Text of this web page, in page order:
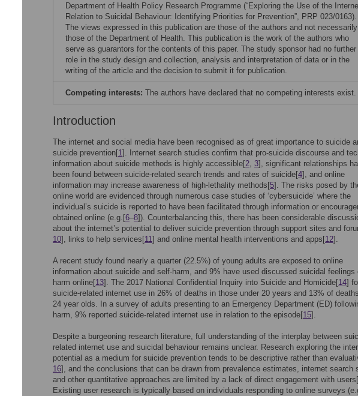
Department of Health Policy Research Programme (“Exploring the Use of the
Relation to Suicidal Behaviour: Identifying Priorities for Prevention”, PRP 023/0163).
The views expressed in this publication are those of the authors and not necessarily
those of the Department of Health. This publication is the work of the authors who
serve as guarantors for the contents of this paper. The study sponsor had no further
role in the study design and collection, analysis and interpretation of data or in the
writing of the article and the decision to submit it for publication.
Competing interests: The authors have declared that no competing interests exist.
Introduction
The internet and social media have been recognised as of great importance to suicide
suicide prevention[1]. Internet search studies confirm that pro-suicide discourse and
information about suicide methods is highly accessible[2, 3], significant relationships
been found between suicide-related search trends and rates of suicide[4], and online
information may increase awareness of high-lethality methods[5]. The risks posed by
online world are evidenced through numerous case studies of ‘cybersuicide’ where the
individual’s suicide is reported to have been facilitated through information or
obtained online (e.g.[6–8]). Counterbalancing this, there has been considerable
about the internet’s potential to deliver suicide prevention through support sites and
10], links to help services[11] and online mental health interventions and apps[12].
A recent study found nearly a quarter (22.5%) of young adults are exposed to online
information about suicide and self-harm, and 9% have used discussed suicidal feelings
harm online[13]. The 2017 National Confidential Inquiry into Suicide and Homicide[14]
suicide-related internet use in 26% of deaths in those under 20 years and 13% of
24 year olds. In a survey of adults presenting to an Emergency Department (ED)
harm, 9% reported suicide-related internet use in relation to the episode[15].
Despite a burgeoning research literature, full understanding of the interplay between
related internet use and suicidal behaviour remains unclear. Research exploring the
potential as a medium for suicide prevention tends to be descriptive rather than
16], and the conclusions that can be drawn from prevalence estimates, internet search
and other quantitative approaches are limited by a lack of direct engagement with users[
Existing user research is typically based on individuals responding to online surveys